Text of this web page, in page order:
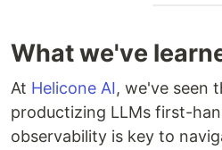
What we've
At Helicone AI, we've seen
productizing LLMs first-
observability is key to